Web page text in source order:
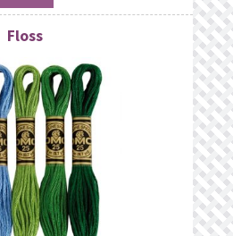
Floss